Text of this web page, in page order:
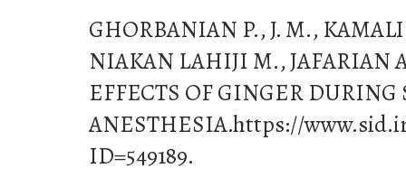
GHORBANIAN P., J. M.,
NIAKAN LAHIJI M., JAFARIAN
EFFECTS OF GINGER DURING
ANESTHESIA.https://
ID=549189.